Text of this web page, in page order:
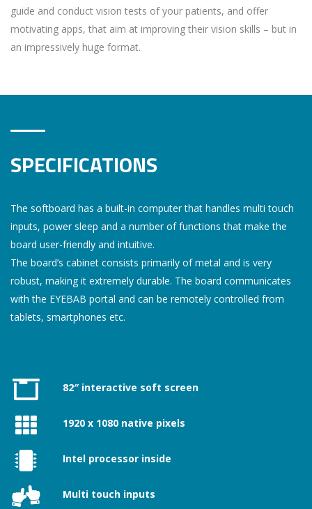
guide and conduct vision tests of your patients, and offer
motivating apps, that aim at improving their vision skills – but in
an impressively huge format.
SPECIFICATIONS
The softboard has a built-in computer that handles multi touch
inputs, power sleep and a number of functions that make the
board user-friendly and intuitive.
The board’s cabinet consists primarily of metal and is very
robust, making it extremely durable. The board communicates
with the EYEBAB portal and can be remotely controlled from
tablets, smartphones etc.
82″ interactive soft screen
1920 x 1080 native pixels
Intel processor inside
Multi touch inputs